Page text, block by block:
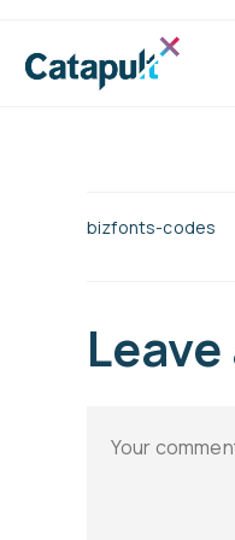
bizfonts-codes